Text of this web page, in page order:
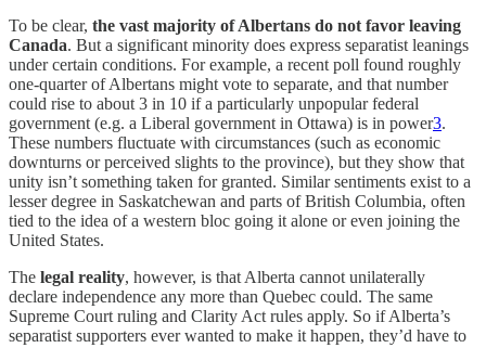
To be clear, the vast majority of Albertans do not favor leaving
Canada. But a significant minority does express separatist leanings
under certain conditions. For example, a recent poll found roughly
one-quarter of Albertans might vote to separate, and that number
could rise to about 3 in 10 if a particularly unpopular federal
government (e.g. a Liberal government in Ottawa) is in power3.
These numbers fluctuate with circumstances (such as economic
downturns or perceived slights to the province), but they show that
unity isn’t something taken for granted. Similar sentiments exist to a
lesser degree in Saskatchewan and parts of British Columbia, often
tied to the idea of a western bloc going it alone or even joining the
United States.
The legal reality, however, is that Alberta cannot unilaterally
declare independence any more than Quebec could. The same
Supreme Court ruling and Clarity Act rules apply. So if Alberta’s
separatist supporters ever wanted to make it happen, they’d have to